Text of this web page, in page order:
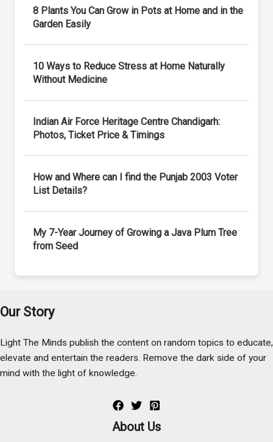
8 Plants You Can Grow in Pots at Home and in the
Garden Easily
10 Ways to Reduce Stress at Home Naturally
Without Medicine
Indian Air Force Heritage Centre Chandigarh:
Photos, Ticket Price & Timings
How and Where can I find the Punjab 2003 Voter
List Details?
My 7-Year Journey of Growing a Java Plum Tree
from Seed
Our Story
Light The Minds publish the content on random topics to educate,
elevate and entertain the readers. Remove the dark side of your
mind with the light of knowledge.
About Us